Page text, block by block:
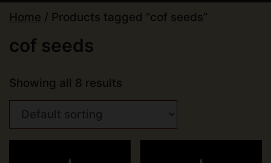
Home / Products tagged “cof seeds”
cof seeds
Showing all 8 results